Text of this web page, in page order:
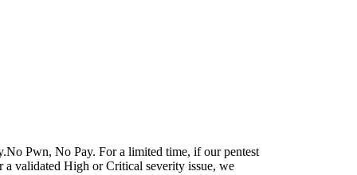
No Pwn, No Pay.For a limited time, if our pentest
validated High or Critical severity issue, we